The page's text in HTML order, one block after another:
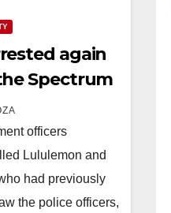
again
Spectrum
officers
Lululemon and
had previously
the police officers,